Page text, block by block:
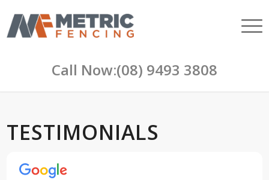
Call Now:(08) 9493 3808
TESTIMONIALS